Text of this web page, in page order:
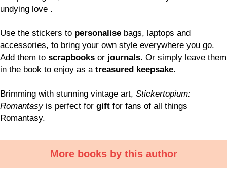
undying love .
Use the stickers to personalise bags, laptops and
accessories, to bring your own style everywhere you go.
Add them to scrapbooks or journals. Or simply leave them
in the book to enjoy as a treasured keepsake.
Brimming with stunning vintage art, Stickertopium:
Romantasyis perfect for gift for fans of all things
Romantasy.
More books by this author